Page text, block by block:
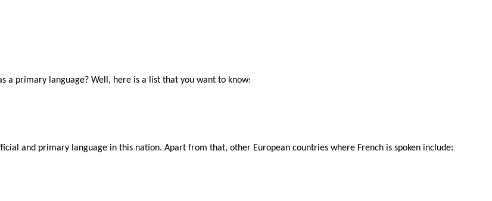
a primary language? Well, here is a list that you want to know:
and primary language in this nation. Apart from that, other European countries where French is spoken include: